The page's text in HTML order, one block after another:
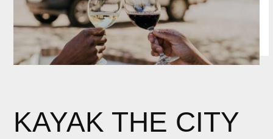
KAYAK THE CITY